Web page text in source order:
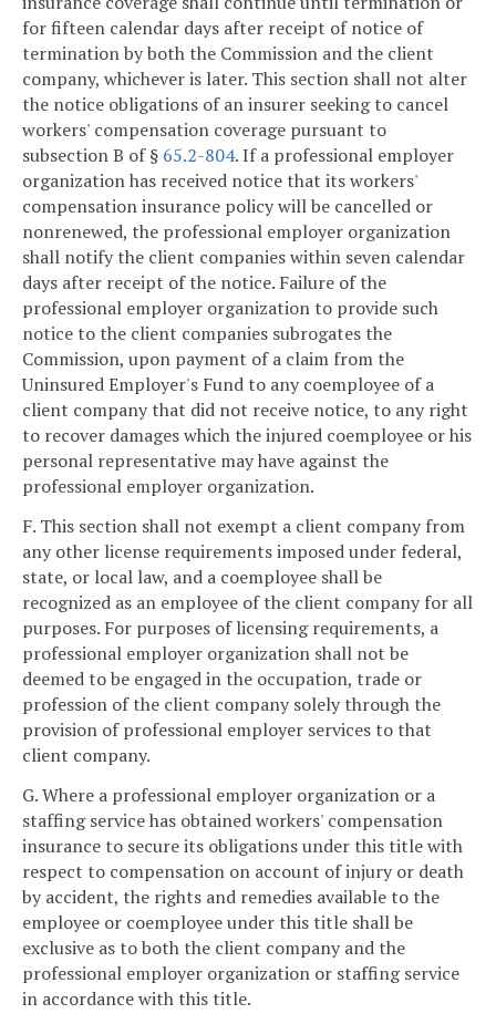
for fifteen calendar days after receipt of notice of
termination by both the Commission and the client
company, whichever is later. This section shall not alter
the notice obligations of an insurer seeking to cancel
workers' compensation coverage pursuant to
subsection B of § 65.2-804. If a professional employer
organization has received notice that its workers'
compensation insurance policy will be cancelled or
nonrenewed, the professional employer organization
shall notify the client companies within seven calendar
days after receipt of the notice. Failure of the
professional employer organization to provide such
notice to the client companies subrogates the
Commission, upon payment of a claim from the
Uninsured Employer's Fund to any coemployee of a
client company that did not receive notice, to any right
to recover damages which the injured coemployee or his
personal representative may have against the
professional employer organization.
F. This section shall not exempt a client company from
any other license requirements imposed under federal,
state, or local law, and a coemployee shall be
recognized as an employee of the client company for all
purposes. For purposes of licensing requirements, a
professional employer organization shall not be
deemed to be engaged in the occupation, trade or
profession of the client company solely through the
provision of professional employer services to that
client company.
G. Where a professional employer organization or a
staffing service has obtained workers' compensation
insurance to secure its obligations under this title with
respect to compensation on account of injury or death
by accident, the rights and remedies available to the
employee or coemployee under this title shall be
exclusive as to both the client company and the
professional employer organization or staffing service
in accordance with this title.